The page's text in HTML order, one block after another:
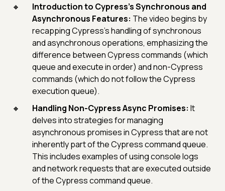
Introduction to Cypress's Synchronous and
Asynchronous Features: The video begins by
recapping Cypress's handling of synchronous
and asynchronous operations, emphasizing the
difference between Cypress commands (which
queue and execute in order) and non-Cypress
commands (which do not follow the Cypress
execution queue).
Handling Non-Cypress Async Promises: It
delves into strategies for managing
asynchronous promises in Cypress that are not
inherently part of the Cypress command queue.
This includes examples of using console logs
and network requests that are executed outside
of the Cypress command queue.